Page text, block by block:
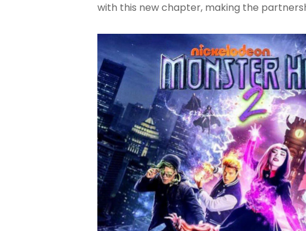
with this new chapter, making the